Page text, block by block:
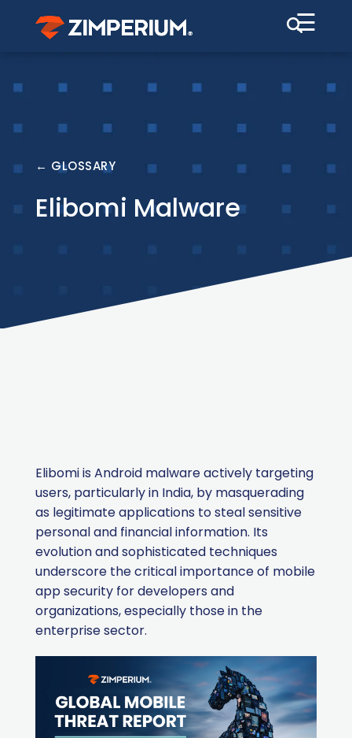
☰
← GLOSSARY
Elibomi Malware
Elibomi is Android malware actively targeting
users, particularly in India, by masquerading
as legitimate applications to steal sensitive
personal and financial information. Its
evolution and sophisticated techniques
underscore the critical importance of mobile
app security for developers and
organizations, especially those in the
enterprise sector.